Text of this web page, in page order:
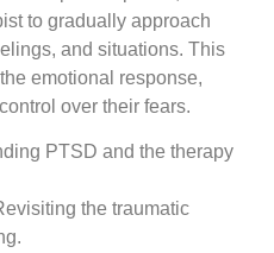
to gradually approach
and situations. This
emotional response,
over their fears.
PTSD and the therapy
the traumatic